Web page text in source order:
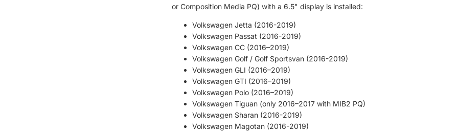
or Composition Media PQ) with a 6.5" display is installed:
Volkswagen Jetta (2016-2019)
Volkswagen Passat (2016-2019)
Volkswagen CC (2016–2019)
Volkswagen Golf / Golf Sportsvan (2016-2019)
Volkswagen GLI (2016–2019)
Volkswagen GTI (2016–2019)
Volkswagen Polo (2016–2019)
Volkswagen Tiguan (only 2016–2017 with MIB2 PQ)
Volkswagen Sharan (2016-2019)
Volkswagen Magotan (2016-2019)